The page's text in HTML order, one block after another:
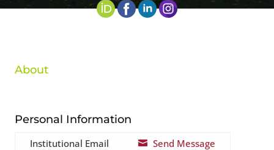
About
Personal Information
Institutional Email  Send Message